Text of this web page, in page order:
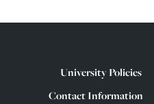
University Policies
Contact Information